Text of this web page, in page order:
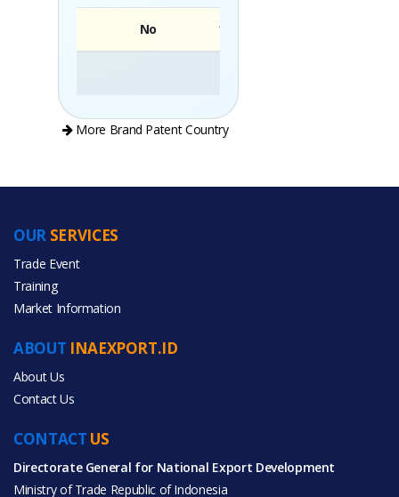
No
More Brand Patent Country
PRODUCT CATEGORIES
All Products
CONTACT US
Directorate General for National Export Development
Ministry of Trade Republic of Indonesia
ABOUT INAEXPORT.ID
About Us
Contact Us
OUR SERVICES
Trade Event
Training
Market Information